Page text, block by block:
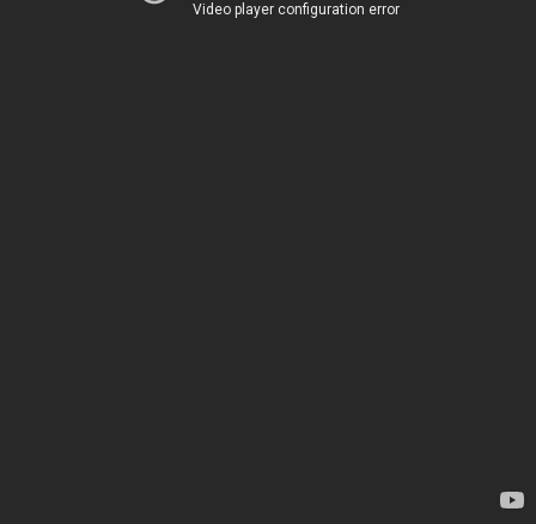
Video player configuration error